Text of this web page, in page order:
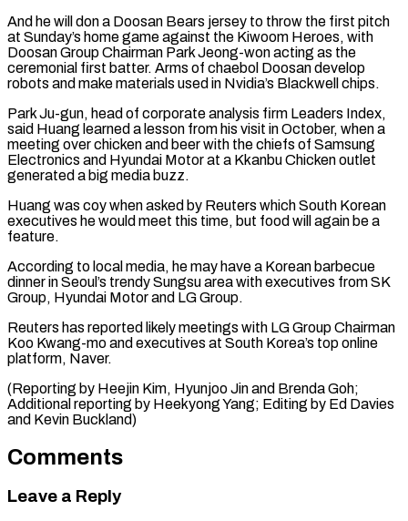
And he will don a Doosan Bears jersey to throw the first pitch
at Sunday’s home game against the Kiwoom Heroes, with
Doosan Group Chairman Park Jeong-won acting as the
ceremonial first batter. Arms of ⁠chaebol Doosan develop
robots and make materials ‌used in Nvidia’s Blackwell chips.
Park Ju-gun, head of corporate analysis firm Leaders Index,
said ⁠Huang learned a lesson from his visit in October, when a
meeting over chicken ​and beer ‌with the chiefs of Samsung
Electronics and Hyundai Motor at a Kkanbu Chicken outlet ​
generated a big ⁠media buzz.
Huang was coy when asked by Reuters which South Korean
executives he would meet this time, but food will again be a
feature.
According to local media, he may have a Korean barbecue
dinner in Seoul’s trendy Sungsu area with executives from SK
Group, Hyundai Motor and LG Group.
Reuters has reported likely meetings with LG Group Chairman
Koo Kwang-mo and executives at South Korea’s top online
platform, Naver.
(Reporting by Heejin Kim, Hyunjoo Jin and Brenda Goh;
Additional reporting by Heekyong Yang; Editing by ​Ed Davies
and Kevin Buckland)
Comments
Leave a Reply